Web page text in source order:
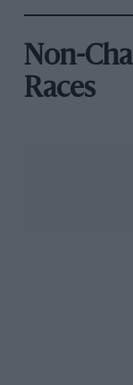
Non-
Races